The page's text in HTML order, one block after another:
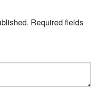
Required fields